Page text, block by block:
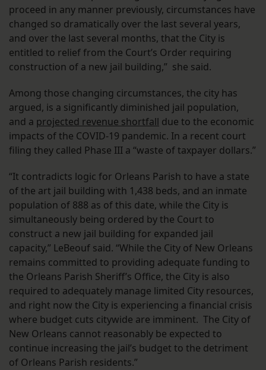
proceed in any manner previously, circumstances have
changed so dramatically over the last several years,
and over the last several months, that the City is
entitled to relief from the Court’s Order requiring
construction of a new jail building,” she said.
Among those changing circumstances, the city has
argued, is a significantly diminished jail population,
and a projected revenue shortfall due to the economic
impacts of the COVID-19 pandemic. In a recent court
filing they called Phase III a “waste of taxpayer dollars.”
“It contradicts logic for Orleans Parish to have a state
of the art jail building with 1,438 beds, and an inmate
population of 888 as of this date, while the City is
simultaneously being ordered by the Court to
construct a new jail building for expanded jail
capacity,” LeBeouf said. “While the City of New Orleans
remains committed to providing adequate funding to
the Orleans Parish Sheriff’s Office, the City is also
required to adequately manage limited City resources,
and right now the City is experiencing a financial crisis
where budget cuts citywide are imminent. The City of
New Orleans cannot reasonably be expected to
continue increasing the jail’s budget to the detriment
of Orleans Parish residents.”